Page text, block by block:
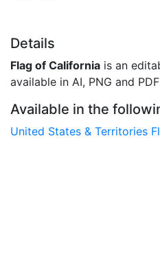
Details
Flag of California is an
available in AI, PNG and
Available in the
United States & Territories